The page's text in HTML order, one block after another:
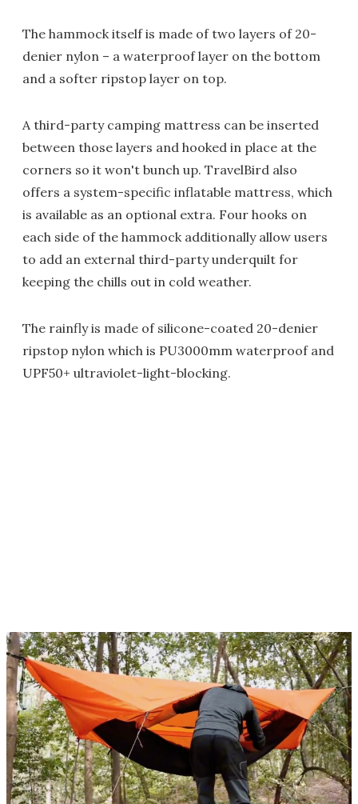
The hammock itself is made of two layers of 20-
denier nylon – a waterproof layer on the bottom
and a softer ripstop layer on top.
A third-party camping mattress can be inserted
between those layers and hooked in place at the
corners so it won't bunch up. TravelBird also
offers a system-specific inflatable mattress, which
is available as an optional extra. Four hooks on
each side of the hammock additionally allow users
to add an external third-party underquilt for
keeping the chills out in cold weather.
The rainfly is made of silicone-coated 20-denier
ripstop nylon which is PU3000mm waterproof and
UPF50+ ultraviolet-light-blocking.